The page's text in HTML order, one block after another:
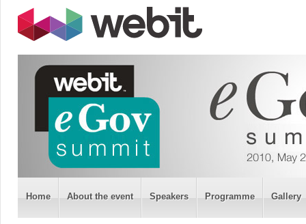
Home About the event Speakers Programme Gallery